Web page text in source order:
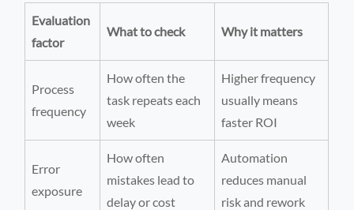
Evaluation
factor
What to check Why it matters
Process
frequency
How often the
task repeats each
week
Higher frequency
usually means
faster ROI
Error
exposure
How often
mistakes lead to
delay or cost
Automation
reduces manual
risk and rework